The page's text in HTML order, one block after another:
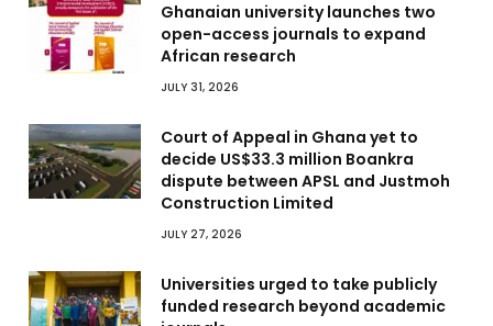
Ghanaian university launches two
open-access journals to expand
African research
JULY 31, 2026
Court of Appeal in Ghana yet to
decide US$33.3 million Boankra
dispute between APSL and Justmoh
Construction Limited
JULY 27, 2026
Universities urged to take publicly
funded research beyond academic